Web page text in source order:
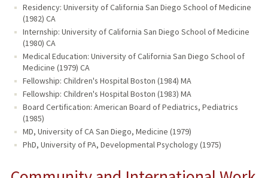
Residency: University of California San Diego School of Medicine
(1982) CA
Internship: University of California San Diego School of Medicine
(1980) CA
Medical Education: University of California San Diego School of
Medicine (1979) CA
Fellowship: Children's Hospital Boston (1984) MA
Fellowship: Children's Hospital Boston (1983) MA
Board Certification: American Board of Pediatrics, Pediatrics
(1985)
MD, University of CA San Diego, Medicine (1979)
PhD, University of PA, Developmental Psychology (1975)